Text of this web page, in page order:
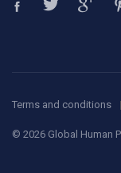
Terms and conditions
© 2026 Global Human